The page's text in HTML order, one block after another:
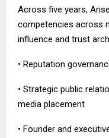
Across five years,
competencies across
influence and trust
• Reputation
• Strategic public
media placement
• Founder and